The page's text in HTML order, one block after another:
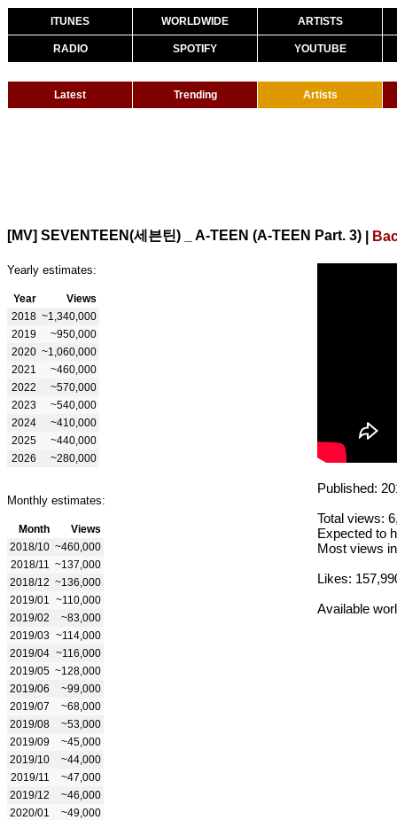
ITUNES WORLDWIDE ARTISTS
RADIO SPOTIFY YOUTUBE
Latest Trending Artists
[MV] SEVENTEEN(세븐틴) _ A-TEEN (A-TEEN Part. 3)
Yearly estimates:
Year
Views
2018 ~1,340,000
2019
~950,000
2020 ~1,060,000
2021
~460,000
2022
~570,000
2023
~540,000
2024
~410,000
2025
~440,000
2026
~280,000
Monthly estimates:
Month
Views
2018/10 ~460,000
2018/11 ~137,000
2018/12 ~136,000
2019/01 ~110,000
2019/02
~83,000
2019/03 ~114,000
2019/04 ~116,000
2019/05 ~128,000
2019/06
~99,000
2019/07
~68,000
2019/08
~53,000
2019/09
~45,000
2019/10
~44,000
2019/11
~47,000
2019/12
~46,000
2020/01
~49,000
Published:
Total views:
Expected to
Most views
Likes:
Available